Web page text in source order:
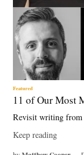
Featured
11 of Our Most
Revisit writing from
Keep reading